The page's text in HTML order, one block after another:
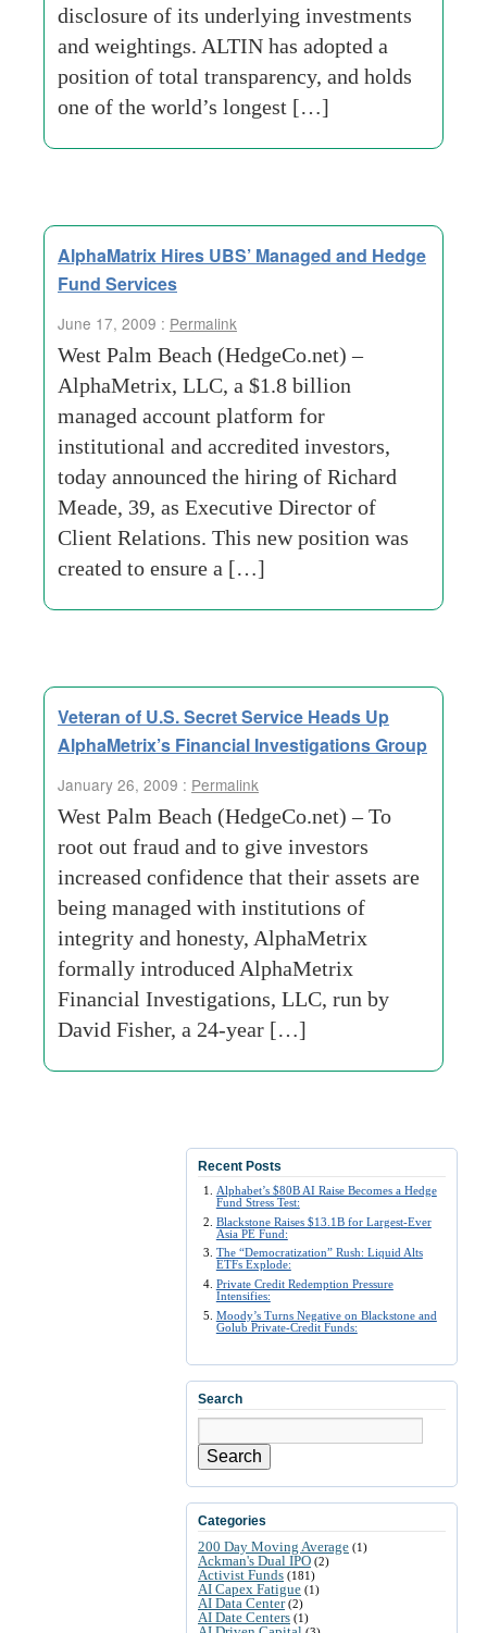
disclosure of its underlying investments
and weightings. ALTIN has adopted a
position of total transparency, and holds
one of the world’s longest […]
AlphaMatrix Hires UBS’ Managed and Hedge
Fund Services
June 17, 2009 : Permalink
West Palm Beach (HedgeCo.net) –
AlphaMetrix, LLC, a $1.8 billion
managed account platform for
institutional and accredited investors,
today announced the hiring of Richard
Meade, 39, as Executive Director of
Client Relations. This new position was
created to ensure a […]
Veteran of U.S. Secret Service Heads Up
AlphaMetrix’s Financial Investigations Group
January 26, 2009 : Permalink
West Palm Beach (HedgeCo.net) – To
root out fraud and to give investors
increased confidence that their assets are
being managed with institutions of
integrity and honesty, AlphaMetrix
formally introduced AlphaMetrix
Financial Investigations, LLC, run by
David Fisher, a 24-year […]
Recent Posts
Alphabet’s $80B AI Raise Becomes a Hedge
Fund Stress Test:
Blackstone Raises $13.1B for Largest-Ever
Asia PE Fund:
The “Democratization” Rush: Liquid Alts
ETFs Explode:
Private Credit Redemption Pressure
Intensifies:
Moody’s Turns Negative on Blackstone and
Golub Private-Credit Funds:
Search
Search
Categories
200 Day Moving Average (1)
Ackman's Dual IPO (2)
Activist Funds (181)
AI Capex Fatigue (1)
AI Data Center(2)
AI Date Centers (1)